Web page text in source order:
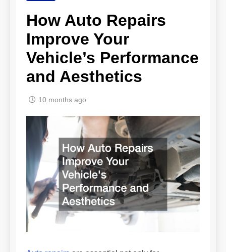
How Auto Repairs
Improve Your
Vehicle’s Performance
and Aesthetics
10 months ago